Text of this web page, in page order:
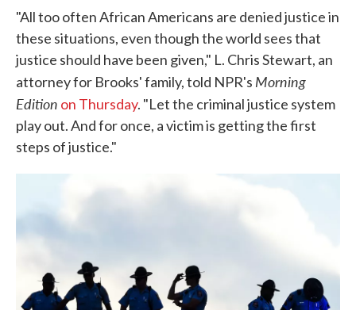
"All too often African Americans are denied justice in
these situations, even though the world sees that
justice should have been given," L. Chris Stewart, an
attorney for Brooks' family, told NPR's Morning
Edition on Thursday. "Let the criminal justice system
play out. And for once, a victim is getting the first
steps of justice."